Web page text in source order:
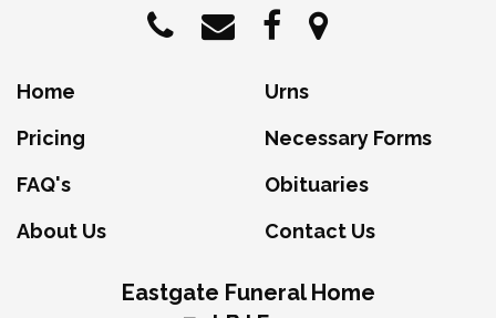
Home
Pricing
FAQ's
About Us
Urns
Necessary Forms
Obituaries
Contact Us
Eastgate Funeral Home